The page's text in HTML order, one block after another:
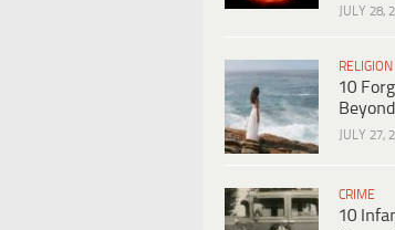
JULY 28,
RELIGION
10
JULY 27,
CRIME
10